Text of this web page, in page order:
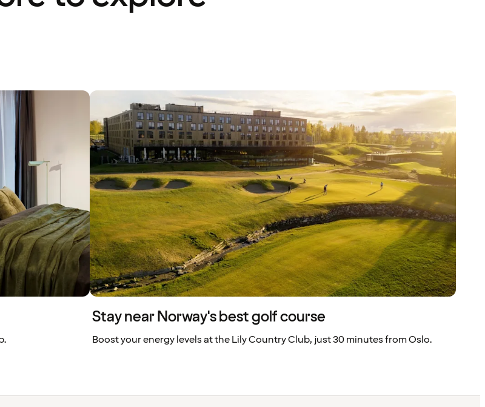
Stay near Norway's best golf course
Boost your energy levels at the Lily Country Club, just 30 minutes from Oslo.